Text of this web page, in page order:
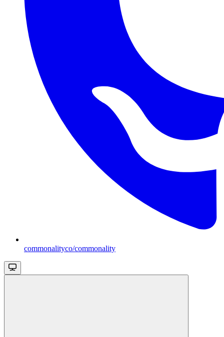
commonalityco/commonality